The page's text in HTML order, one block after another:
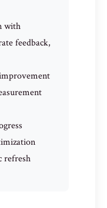
with
feedback,
refresh